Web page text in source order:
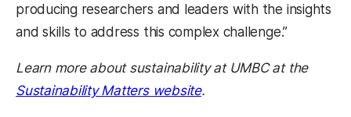
producing researchers and leaders with the insights
and skills to address this complex challenge.”
Learn more about sustainability at UMBC at the
Sustainability Matters website.